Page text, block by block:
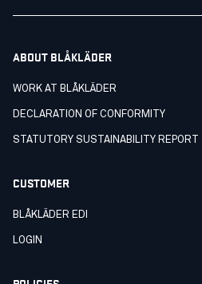
ABOUT BLÅKLÄDER
WORK AT BLÅKLÄDER
DECLARATION OF CONFORMITY
STATUTORY SUSTAINABILITY REPORT
CUSTOMER
BLÅKLÄDER EDI
LOGIN